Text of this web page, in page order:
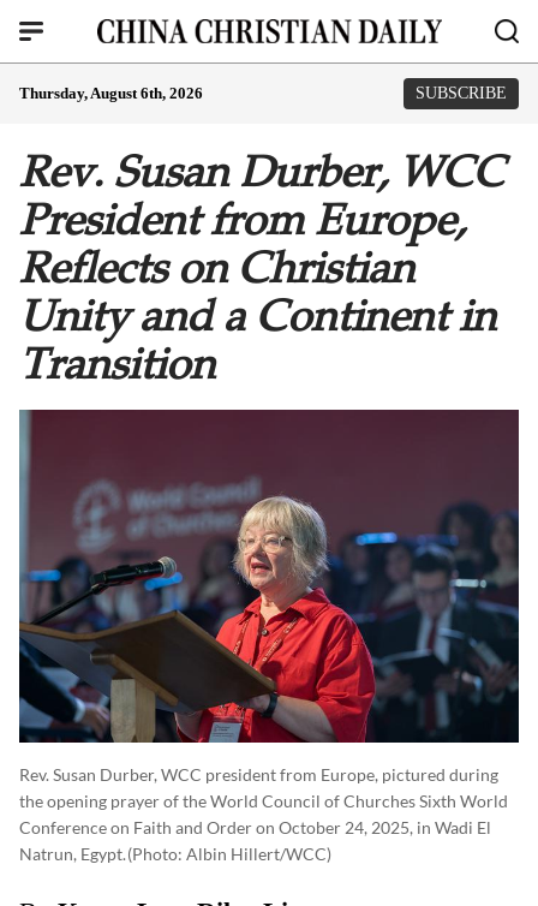
Thursday, August 6th, 2026 SUBSCRIBE
Rev. Susan Durber, WCC
President from Europe,
Reflects on Christian
Unity and a Continent in
Transition
Rev. Susan Durber, WCC president from Europe, pictured during
the opening prayer of the World Council of Churches Sixth World
Conference on Faith and Order on October 24, 2025, in Wadi El
Natrun, Egypt.(photo: Albin Hillert/WCC)